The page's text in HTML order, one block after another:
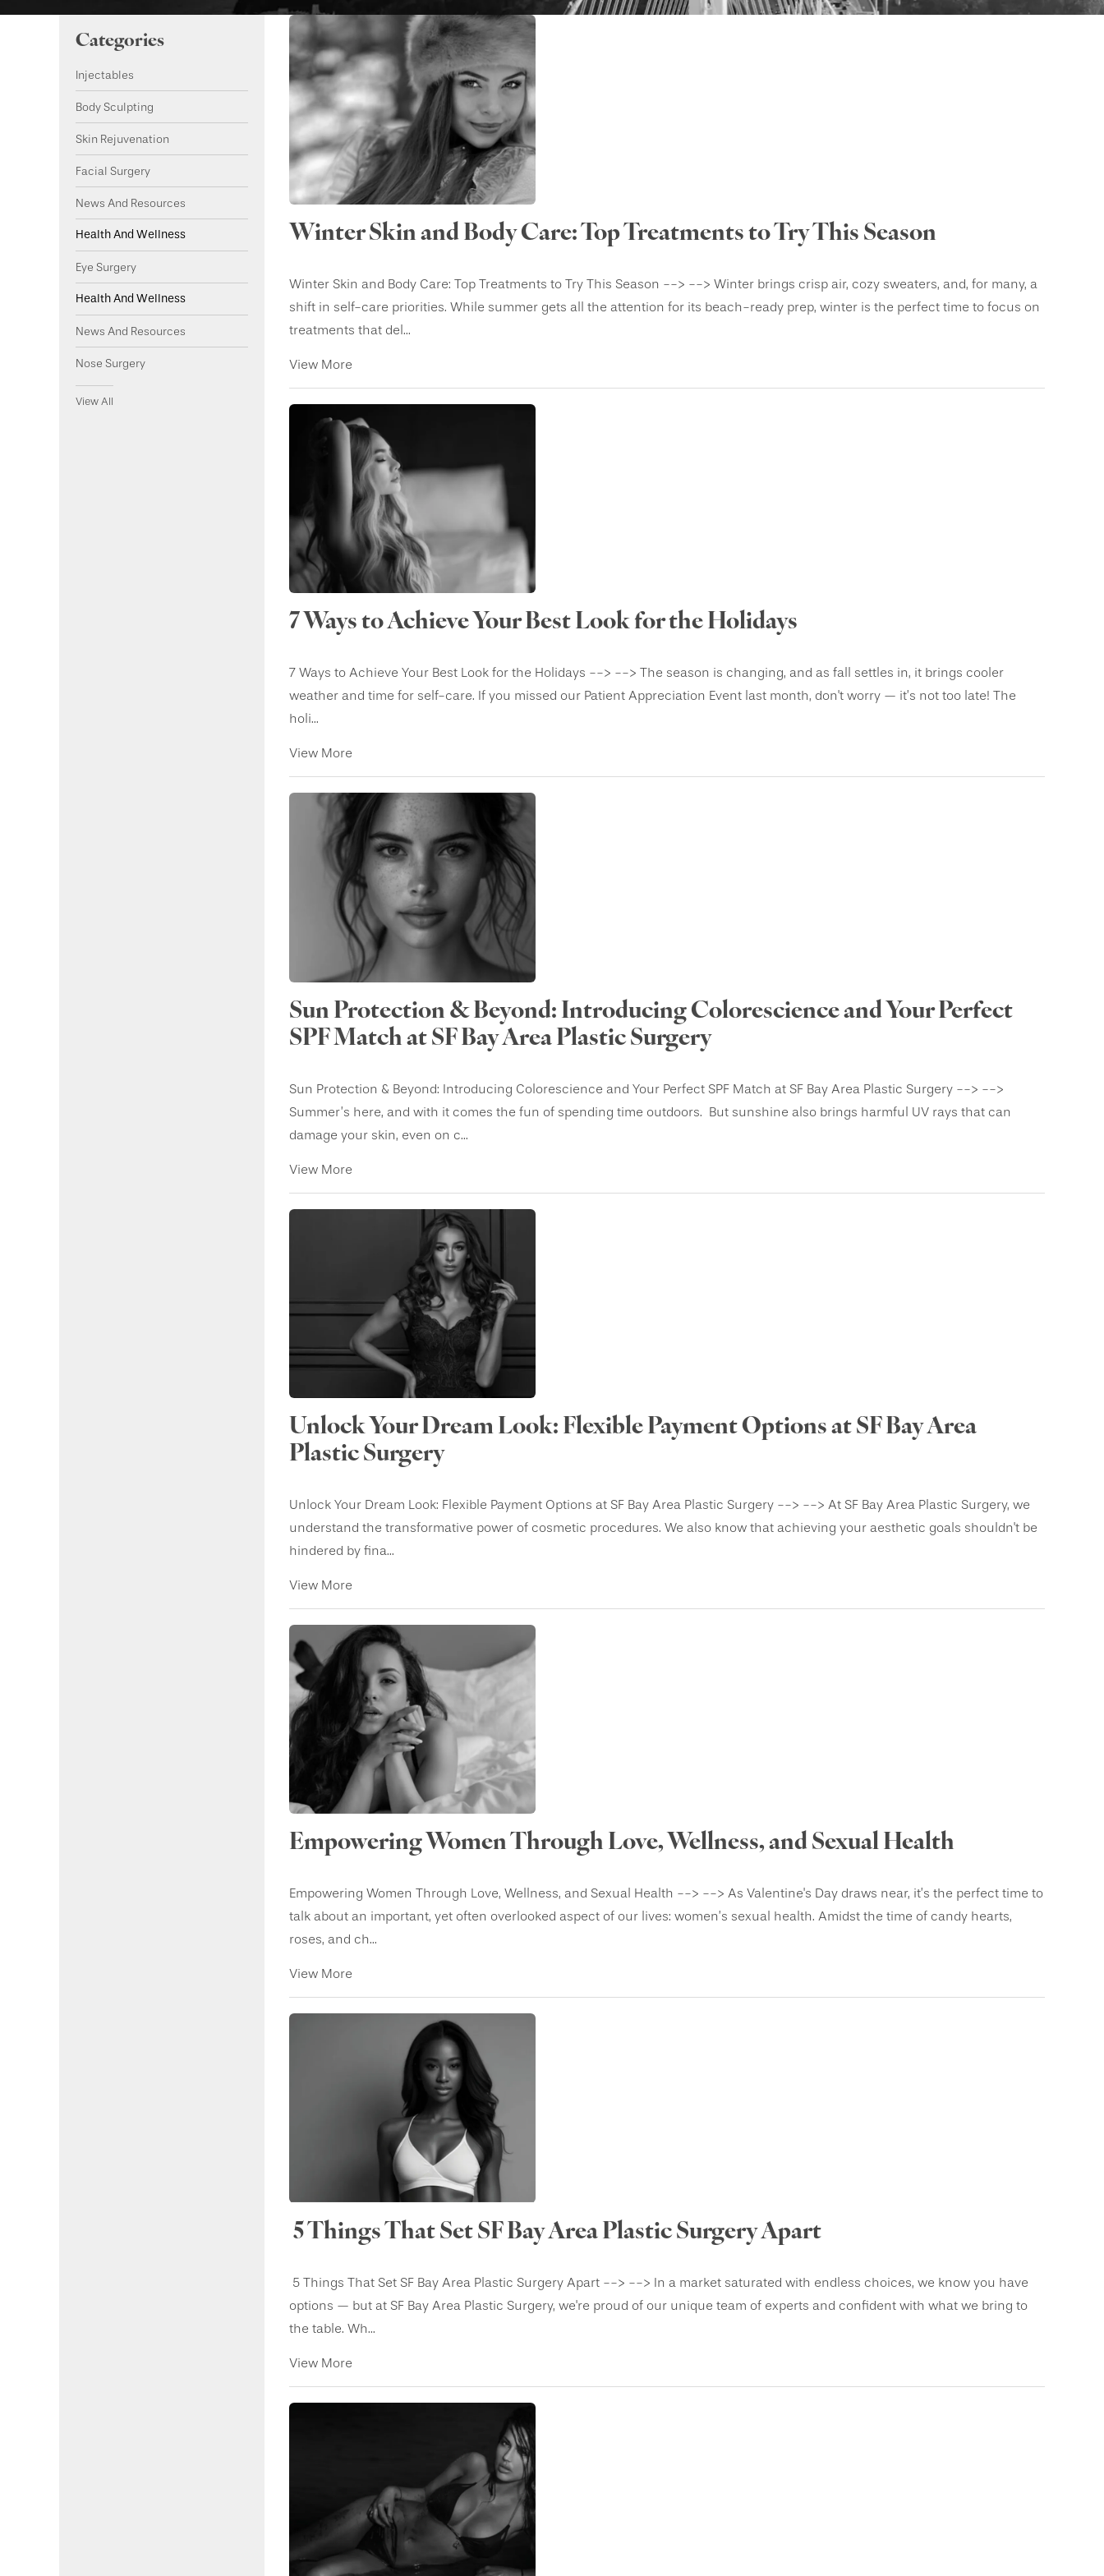
Categories
Injectables
Body Sculpting
Skin Rejuvenation
Facial Surgery
News And Resources
Health And Wellness
Eye Surgery
Health And Wellness
News And Resources
Nose Surgery
View All
Winter Skin and Body Care: Top Treatments to Try This Season
Winter Skin and Body Care: Top Treatments to Try This Season --> --> Winter brings crisp air, cozy sweaters, and, for many, a
shift in self-care priorities. While summer gets all the attention for its beach-ready prep, winter is the perfect time to focus on
treatments that del...
View More
7 Ways to Achieve Your Best Look for the Holidays
7 Ways to Achieve Your Best Look for the Holidays --> --> The season is changing, and as fall settles in, it brings cooler
weather and time for self-care. If you missed our Patient Appreciation Event last month, don't worry — it’s not too late! The
holi...
View More
Sun Protection & Beyond: Introducing Colorescience and Your Perfect
SPF Match at SF Bay Area Plastic Surgery
Sun Protection & Beyond: Introducing Colorescience and Your Perfect SPF Match at SF Bay Area Plastic Surgery --> -->
Summer’s here, and with it comes the fun of spending time outdoors. But sunshine also brings harmful UV rays that can
damage your skin, even on c...
View More
Unlock Your Dream Look: Flexible Payment Options at SF Bay Area
Plastic Surgery
Unlock Your Dream Look: Flexible Payment Options at SF Bay Area Plastic Surgery --> --> At SF Bay Area Plastic Surgery, we
understand the transformative power of cosmetic procedures. We also know that achieving your aesthetic goals shouldn't be
hindered by fina...
View More
Empowering Women Through Love, Wellness, and Sexual Health
Empowering Women Through Love, Wellness, and Sexual Health --> --> As Valentine's Day draws near, it’s the perfect time to
talk about an important, yet often overlooked aspect of our lives: women’s sexual health. Amidst the time of candy hearts,
roses, and ch...
View More
5 Things That Set SF Bay Area Plastic Surgery Apart
5 Things That Set SF Bay Area Plastic Surgery Apart --> --> In a market saturated with endless choices, we know you have
options — but at SF Bay Area Plastic Surgery, we're proud of our unique team of experts and confident with what we bring to
the table. Wh...
View More